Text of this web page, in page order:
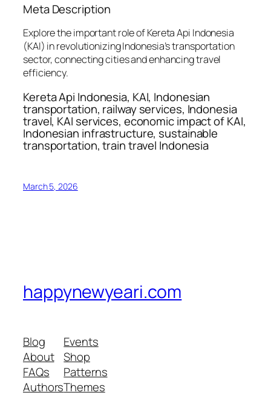
Meta Description
Explore the important role of Kereta Api Indonesia
(KAI) in revolutionizing Indonesia’s transportation
sector, connecting cities and enhancing travel
efficiency.
Kereta Api Indonesia, KAI, Indonesian
transportation, railway services, Indonesia
travel, KAI services, economic impact of KAI,
Indonesian infrastructure, sustainable
transportation, train travel Indonesia
March 5, 2026
happynewyeari.com
Blog
About
FAQs
Authors
Events
Shop
Patterns
Themes